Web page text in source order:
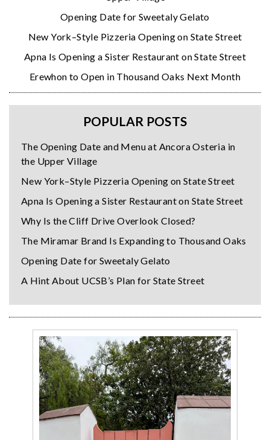
Opening Date for Sweetaly Gelato
New York–Style Pizzeria Opening on State Street
Apna Is Opening a Sister Restaurant on State Street
Erewhon to Open in Thousand Oaks Next Month
POPULAR POSTS
The Opening Date and Menu at Ancora Osteria in
the Upper Village
New York–Style Pizzeria Opening on State Street
Apna Is Opening a Sister Restaurant on State Street
Why Is the Cliff Drive Overlook Closed?
The Miramar Brand Is Expanding to Thousand Oaks
Opening Date for Sweetaly Gelato
A Hint About UCSB’s Plan for State Street